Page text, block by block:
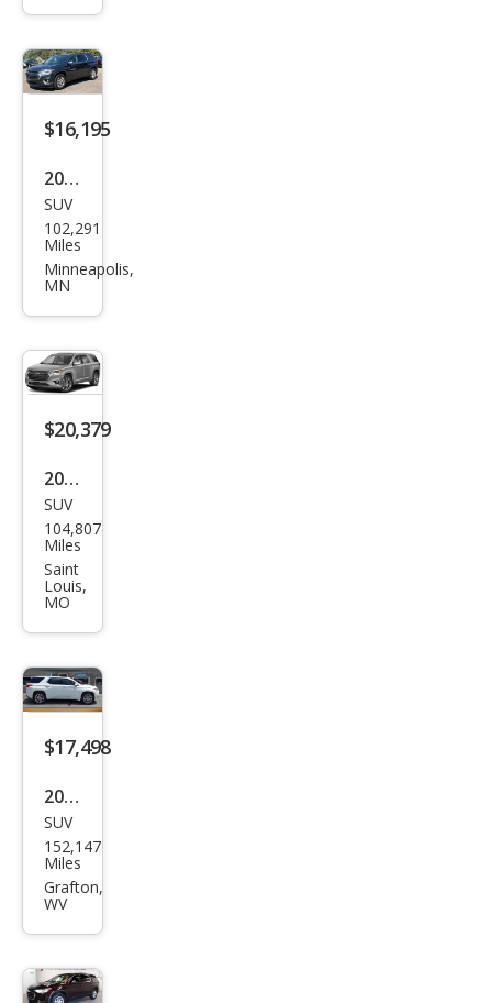
LS
$16,195
2021
Che
vrol
et
LT
Clot
h
SUV
102,291
Miles
Minneapolis,
MN
$20,379
2021
Che
vrol
et
Trav
erse
Pre
mier
SUV
104,807
Miles
Saint
Louis,
MO
$17,498
2021
Che
vrol
et
Pre
SUV
152,147
Miles
Grafton,
WV